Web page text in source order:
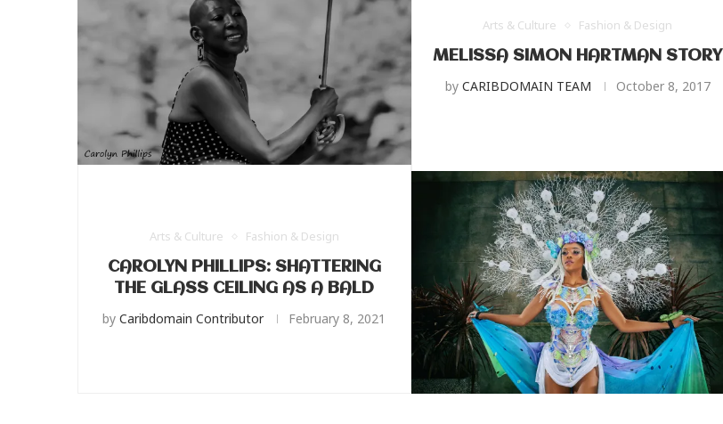
Arts & Culture Fashion & Design
CAROLYN PHILLIPS: SHATTERING
THE GLASS CEILING AS A BALD
by Caribdomain Contributor February 8, 2021
Arts & Culture Fashion & Design
MELISSA SIMON HARTMAN STORY
by CARIBDOMAIN TEAM October 8, 2017